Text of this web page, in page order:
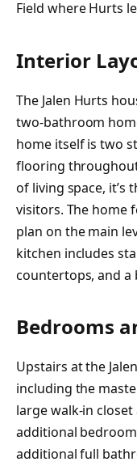
Field where Hurts
Interior
The Jalen Hurts
two-bathroom
home itself is two
flooring
of living space, it’s
visitors. The home
plan on the main
kitchen includes
countertops, and a
Bedrooms
Upstairs at the
including the
large walk-in
additional
additional full